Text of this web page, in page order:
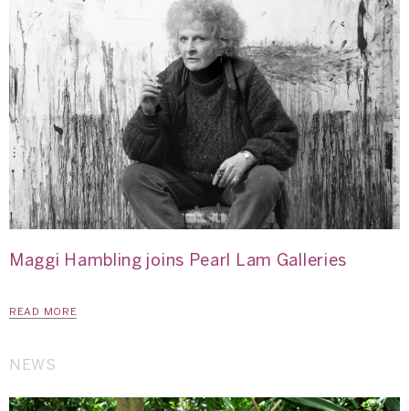
Maggi Hambling joins Pearl Lam Galleries
READ MORE
NEWS